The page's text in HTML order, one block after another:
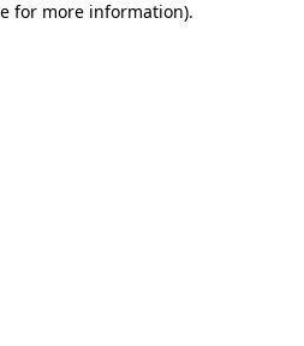
for more information).